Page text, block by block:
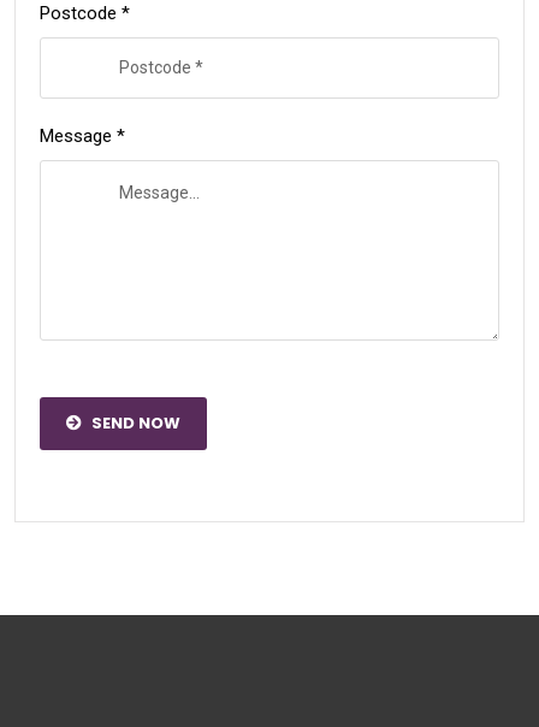
Postcode *
Message *
SEND NOW